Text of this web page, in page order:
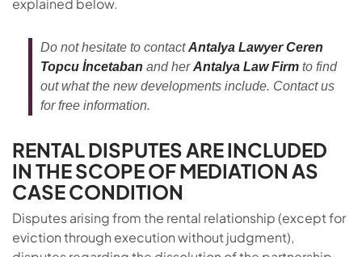
explained below.
Do not hesitate to contactAntalya Lawyer Ceren
Topcu İncetaban and herAntalya Law Firm to find
out what the new developments include. Contact us
for free information.
RENTAL DISPUTES ARE INCLUDED
IN THE SCOPE OF MEDIATION AS
CASE CONDITION
Disputes arising from the rental relationship (except for
eviction through execution without judgment),